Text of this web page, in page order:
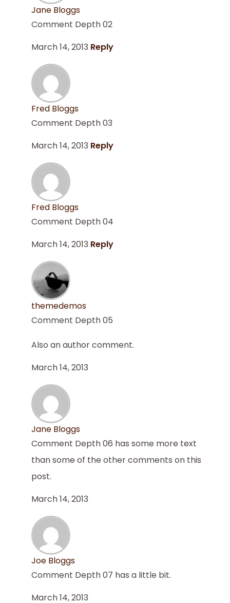
Jane Bloggs
Comment Depth 02
March 14, 2013 Reply
Fred Bloggs
Comment Depth 03
March 14, 2013 Reply
Fred Bloggs
Comment Depth 04
March 14, 2013 Reply
themedemos
Comment Depth 05
Also an author comment.
March 14, 2013
Jane Bloggs
Comment Depth 06 has some more text
than some of the other comments on this
post.
March 14, 2013
Joe Bloggs
Comment Depth 07 has a little bit.
March 14, 2013